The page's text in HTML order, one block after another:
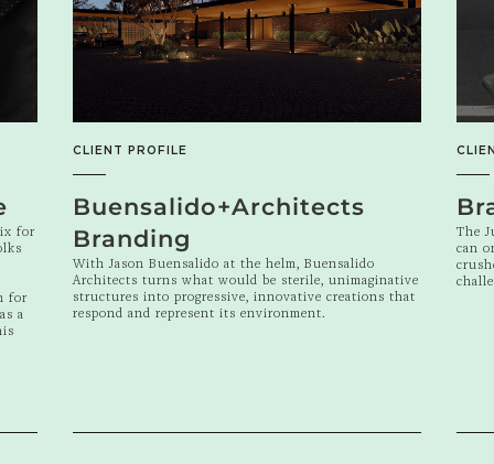
for
for
a
CLIENT PROFILE
Buensalido+Architects
Branding
With Jason Buensalido at the helm, Buensalido
Architects turns what would be sterile, unimaginative
structures into progressive, innovative creations that
respond and represent its environment.
The
can